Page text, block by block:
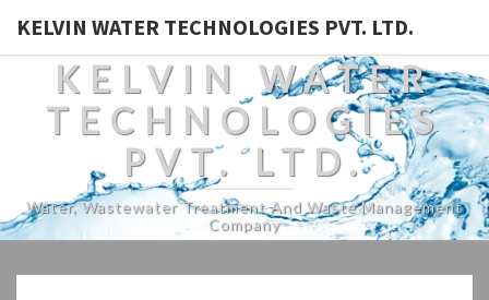
KELVIN WATER TECHNOLOGIES PVT. LTD.
KELVIN WATER
TECHNOLOGIES
PVT. LTD.
Water, Wastewater Treatment And Waste Management
Company